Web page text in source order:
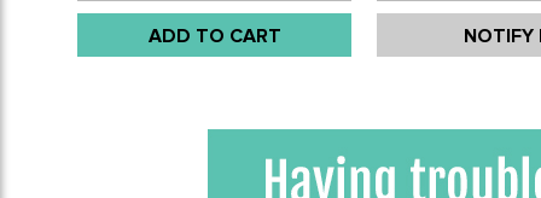
ADD TO CART NOTIFY